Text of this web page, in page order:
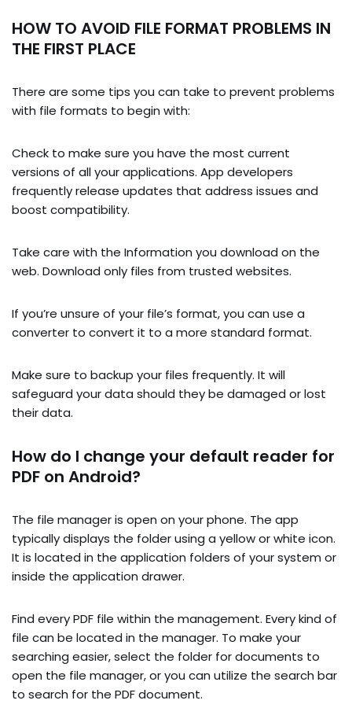
HOW TO AVOID FILE FORMAT PROBLEMS IN
THE FIRST PLACE
There are some tips you can take to prevent problems
with file formats to begin with:
Check to make sure you have the most current
versions of all your applications. App developers
frequently release updates that address issues and
boost compatibility.
Take care with the Information you download on the
web. Download only files from trusted websites.
If you’re unsure of your file’s format, you can use a
converter to convert it to a more standard format.
Make sure to backup your files frequently. It will
safeguard your data should they be damaged or lost
their data.
How do I change your default reader for
PDF on Android?
The file manager is open on your phone. The app
typically displays the folder using a yellow or white icon.
It is located in the application folders of your system or
inside the application drawer.
Find every PDF file within the management. Every kind of
file can be located in the manager. To make your
searching easier, select the folder for documents to
open the file manager, or you can utilize the search bar
to search for the PDF document.